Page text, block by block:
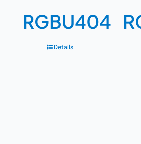
RGBU404
Details